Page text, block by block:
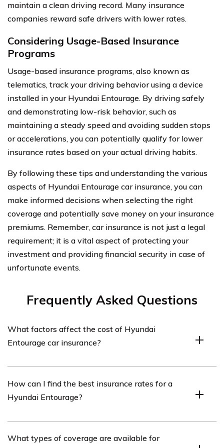
maintain a clean driving record. Many insurance
companies reward safe drivers with lower rates.
Considering Usage-Based Insurance
Programs
Usage-based insurance programs, also known as
telematics, track your driving behavior using a device
installed in your Hyundai Entourage. By driving safely
and demonstrating low-risk behavior, such as
maintaining a steady speed and avoiding sudden stops
or accelerations, you can potentially qualify for lower
insurance rates based on your actual driving habits.
By following these tips and understanding the various
aspects of Hyundai Entourage car insurance, you can
make informed decisions when selecting the right
coverage and potentially save money on your insurance
premiums. Remember, car insurance is not just a legal
requirement; it is a vital aspect of protecting your
investment and providing financial security in case of
unfortunate events.
Frequently Asked Questions
What factors affect the cost of Hyundai
Entourage car insurance?
influenced by various factors such as the driver’s age,
driving record, location, coverage options, deductible
How can I find the best insurance rates for a
Hyundai Entourage?
Entourage, you can consider obtaining quotes from
What types of coverage are available for